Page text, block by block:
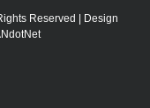
Reserved | Design